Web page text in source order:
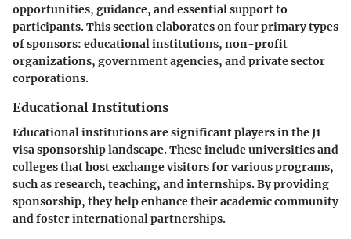
opportunities, guidance, and essential support to
participants. This section elaborates on four primary types
of sponsors: educational institutions, non-profit
organizations, government agencies, and private sector
corporations.
Educational Institutions
Educational institutions are significant players in the J1
visa sponsorship landscape. These include universities and
colleges that host exchange visitors for various programs,
such as research, teaching, and internships. By providing
sponsorship, they help enhance their academic community
and foster international partnerships.